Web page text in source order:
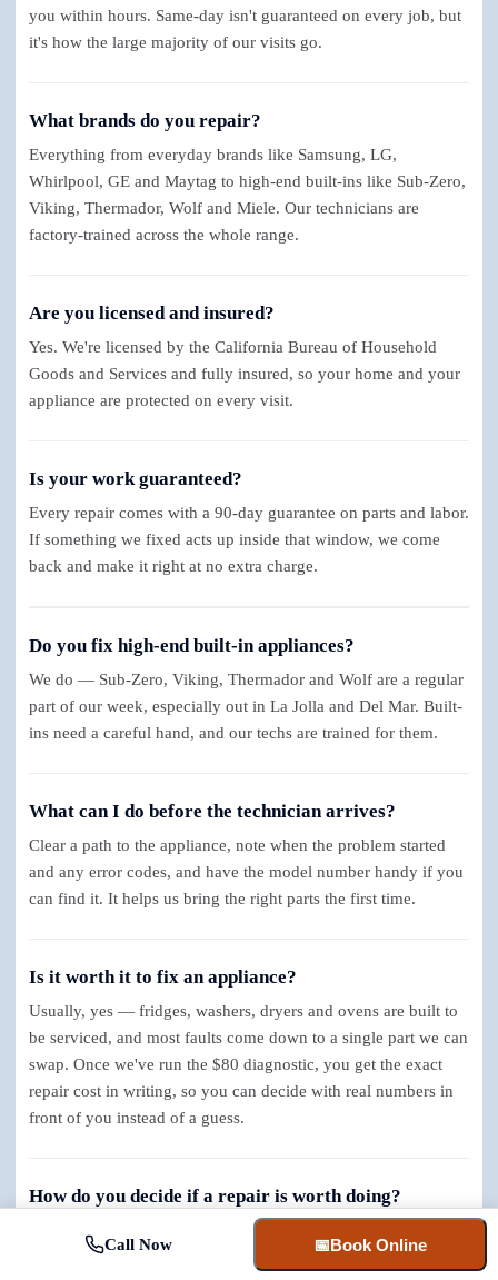
you within hours. Same-day isn't guaranteed on every job, but
it's how the large majority of our visits go.
What brands do you repair?
Everything from everyday brands like Samsung, LG,
Whirlpool, GE and Maytag to high-end built-ins like Sub-Zero,
Viking, Thermador, Wolf and Miele. Our technicians are
factory-trained across the whole range.
Are you licensed and insured?
Yes. We're licensed by the California Bureau of Household
Goods and Services and fully insured, so your home and your
appliance are protected on every visit.
Is your work guaranteed?
Every repair comes with a 90-day guarantee on parts and labor.
If something we fixed acts up inside that window, we come
back and make it right at no extra charge.
Do you fix high-end built-in appliances?
We do — Sub-Zero, Viking, Thermador and Wolf are a regular
part of our week, especially out in La Jolla and Del Mar. Built-
ins need a careful hand, and our techs are trained for them.
What can I do before the technician arrives?
Clear a path to the appliance, note when the problem started
and any error codes, and have the model number handy if you
can find it. It helps us bring the right parts the first time.
Is it worth it to fix an appliance?
Usually, yes — fridges, washers, dryers and ovens are built to
be serviced, and most faults come down to a single part we can
swap. Once we've run the $80 diagnostic, you get the exact
repair cost in writing, so you can decide with real numbers in
front of you instead of a guess.
How do you decide if a repair is worth doing?
We start with the flat $80 diagnostic, pinpoint exactly what's
failed, and hand you a clear written quote with real numbers
Call Now 📅Book Online